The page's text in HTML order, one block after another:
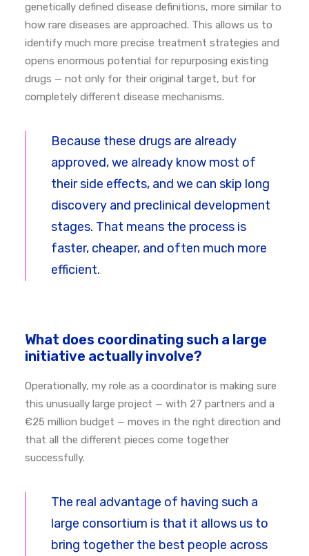
genetically defined disease definitions, more similar to
how rare diseases are approached. This allows us to
identify much more precise treatment strategies and
opens enormous potential for repurposing existing
drugs — not only for their original target, but for
completely different disease mechanisms.
Because these drugs are already
approved, we already know most of
their side effects, and we can skip long
discovery and preclinical development
stages. That means the process is
faster, cheaper, and often much more
efficient.
What does coordinating such a large
initiative actually involve?
Operationally, my role as a coordinator is making sure
this unusually large project — with 27 partners and a
€25 million budget — moves in the right direction and
that all the different pieces come together
successfully.
The real advantage of having such a
large consortium is that it allows us to
bring together the best people across